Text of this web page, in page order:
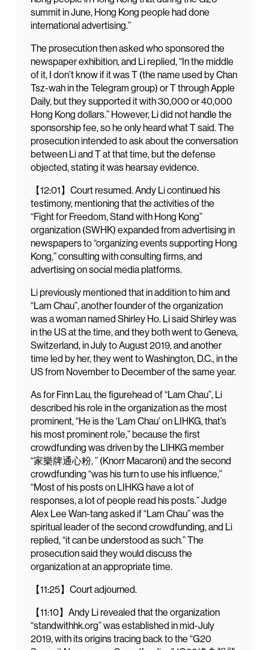
summit in June, Hong Kong people had done
international advertising.”
The prosecution then asked who sponsored the
newspaper exhibition, and Li replied, “In the middle
of it, I don’t know if it was T (the name used by Chan
Tsz-wah in the Telegram group) or T through Apple
Daily, but they supported it with 30,000 or 40,000
Hong Kong dollars.” However, Li did not handle the
sponsorship fee, so he only heard what T said. The
prosecution intended to ask about the conversation
between Li and T at that time, but the defense
objected, stating it was hearsay evidence.
【12:01】Court resumed. Andy Li continued his
testimony, mentioning that the activities of the
“Fight for Freedom, Stand with Hong Kong”
organization (SWHK) expanded from advertising in
newspapers to “organizing events supporting Hong
Kong,” consulting with consulting firms, and
advertising on social media platforms.
Li previously mentioned that in addition to him and
“Lam Chau”, another founder of the organization
was a woman named Shirley Ho. Li said Shirley was
in the US at the time, and they both went to Geneva,
Switzerland, in July to August 2019, and another
time led by her, they went to Washington, D.C., in the
US from November to December of the same year.
As for Finn Lau, the figurehead of “Lam Chau”, Li
described his role in the organization as the most
prominent, “He is the ‘Lam Chau’ on LIHKG, that’s
his most prominent role,” because the first
crowdfunding was driven by the LIHKG member
“家樂牌通心粉, ” (Knorr Macaroni) and the second
crowdfunding “was his turn to use his influence,”
“Most of his posts on LIHKG have a lot of
responses, a lot of people read his posts.” Judge
Alex Lee Wan-tang asked if “Lam Chau” was the
spiritual leader of the second crowdfunding, and Li
replied, “it can be understood as such.” The
prosecution said they would discuss the
organization at an appropriate time.
【11:25】Court adjourned.
【11:10】Andy Li revealed that the organization
“standwithhk.org” was established in mid-July
2019, with its origins tracing back to the “G20